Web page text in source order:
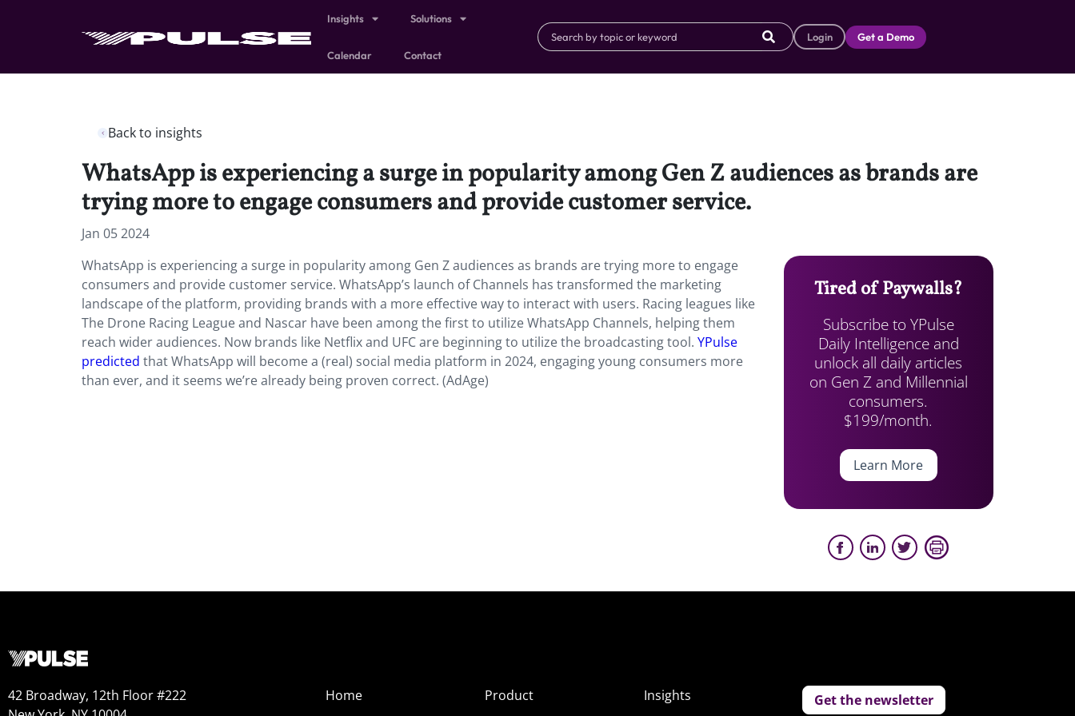
Insights Solutions
Calendar Contact
Login Get a Demo
Back to insights
WhatsApp is experiencing a surge in popularity among Gen Z audiences as brands are
trying more to engage consumers and provide customer service.
Jan 05 2024
WhatsApp is experiencing a surge in popularity among Gen Z audiences as brands are trying more to engage
consumers and provide customer service. WhatsApp’s launch of Channels has transformed the marketing
landscape of the platform, providing brands with a more effective way to interact with users. Racing leagues like
The Drone Racing League and Nascar have been among the first to utilize WhatsApp Channels, helping them
reach wider audiences. Now brands like Netflix and UFC are beginning to utilize the broadcasting tool. YPulse
predicted that WhatsApp will become a (real) social media platform in 2024, engaging young consumers more
than ever, and it seems we’re already being proven correct. (AdAge)
Tired of Paywalls?
Subscribe to YPulse
Daily Intelligence and
unlock all daily articles
on Gen Z and Millennial
consumers.
$199/month.
Learn More
42 Broadway, 12th Floor #222
Home
Product
Insights
Get the newsletter